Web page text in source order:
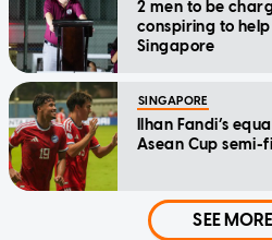
2 men to be
conspiring to
Singapore
SINGAPORE
Ilhan Fandi’s
Asean Cup semi-
SEE MORE